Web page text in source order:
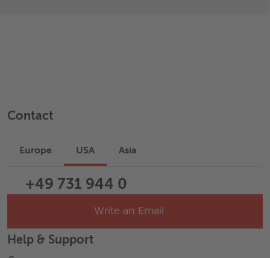
Contact
Europe USA Asia
+49 731 944 0
Write an Email
Help & Support